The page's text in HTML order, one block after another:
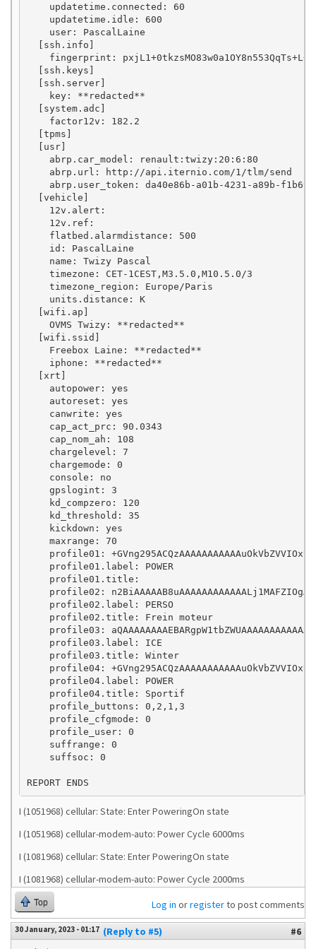
    updatetime.connected: 60
    updatetime.idle: 600
    user: PascalLaine
  [ssh.info]
fingerprint:
  [ssh.keys]
  [ssh.server]
    key: **redacted**
  [system.adc]
    factor12v: 182.2
  [tpms]
  [usr]
    abrp.car_model: renault:twizy:20:6:80
    abrp.url: http://api.iternio.com/1/tlm/send
abrp.user_token: da40e86b-a01b-4231-a89b-
  [vehicle]
    12v.alert:
    12v.ref:
    flatbed.alarmdistance: 500
    id: PascalLaine
    name: Twizy Pascal
    timezone: CET-1CEST,M3.5.0,M10.5.0/3
    timezone_region: Europe/Paris
    units.distance: K
  [wifi.ap]
    OVMS Twizy: **redacted**
  [wifi.ssid]
    Freebox Laine: **redacted**
    iphone: **redacted**
  [xrt]
    autopower: yes
    autoreset: yes
    canwrite: yes
    cap_act_prc: 90.0343
    cap_nom_ah: 108
    chargelevel: 7
    chargemode: 0
    console: no
    gpslogint: 3
    kd_compzero: 120
    kd_threshold: 35
    kickdown: yes
    maxrange: 70
profile01:
    profile01.label: POWER
    profile01.title:
profile02:
    profile02.label: PERSO
    profile02.title: Frein moteur
profile03:
    profile03.label: ICE
    profile03.title: Winter
profile04:
    profile04.label: POWER
    profile04.title: Sportif
    profile_buttons: 0,2,1,3
    profile_cfgmode: 0
    profile_user: 0
    suffrange: 0
    suffsoc: 0
I (1051968) cellular: State: Enter PoweringOn state
I (1051968) cellular-modem-auto: Power Cycle 6000ms
I (1081968) cellular: State: Enter PoweringOn state
I (1081968) cellular-modem-auto: Power Cycle 2000ms
Top Log in orregisterto post comments
30 January, 2023 - 01:17 (Reply to #5)
#6